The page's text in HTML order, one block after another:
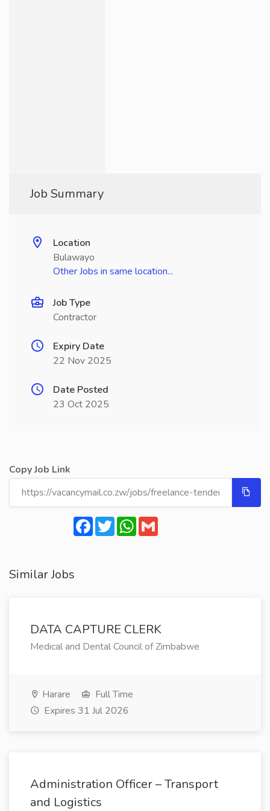
Job Summary
Location
Bulawayo
Other Jobs in same location...
Job Type
Contractor
Expiry Date
22 Nov 2025
Date Posted
23 Oct 2025
Copy Job Link
Facebook
TwitterWhatsApp
Similar Jobs
DATA CAPTURE CLERK
Medical and Dental Council of Zimbabwe
Harare
Full Time
Expires 31 Jul 2026
Administration Officer – Transport
and Logistics